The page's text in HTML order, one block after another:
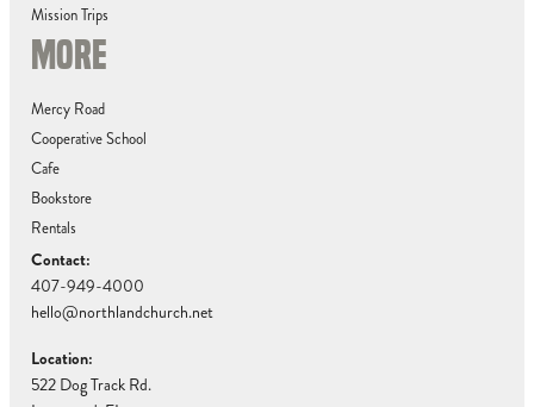
Mission Trips
MORE
Mercy Road
Cooperative School
Cafe
Bookstore
Rentals
Contact:
407-949-4000
hello@northlandchurch.net
Location:
522 Dog Track Rd.